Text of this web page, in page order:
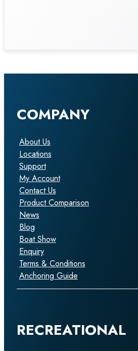
COMPANY
About Us
Locations
Support
My Account
Contact Us
Product Comparison
News
Blog
Boat Show
Enquiry
Terms & Conditions
Anchoring Guide
RECREATIONAL